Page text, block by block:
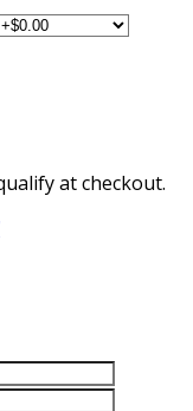
at checkout.